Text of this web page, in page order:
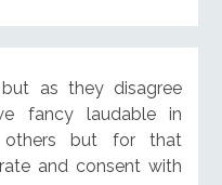
as they disagree
fancy laudable in
others but for that
and consent with